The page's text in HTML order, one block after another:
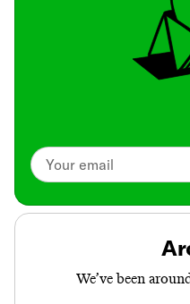
We’ve been